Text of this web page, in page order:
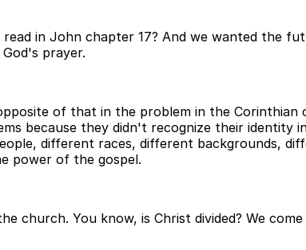
in John chapter 17? And we wanted the
prayer.
of that in the problem in the
because they didn't recognize their
different races, different backgrounds,
power of the gospel.
church. You know, is Christ divided? We